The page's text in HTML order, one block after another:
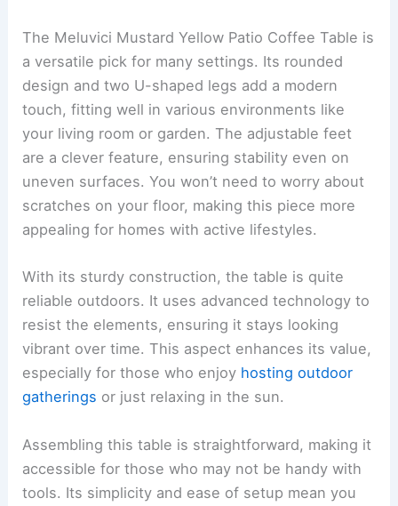
The Meluvici Mustard Yellow Patio Coffee Table is
a versatile pick for many settings. Its rounded
design and two U-shaped legs add a modern
touch, fitting well in various environments like
your living room or garden. The adjustable feet
are a clever feature, ensuring stability even on
uneven surfaces. You won’t need to worry about
scratches on your floor, making this piece more
appealing for homes with active lifestyles.
With its sturdy construction, the table is quite
reliable outdoors. It uses advanced technology to
resist the elements, ensuring it stays looking
vibrant over time. This aspect enhances its value,
especially for those who enjoy hosting outdoor
gatherings or just relaxing in the sun.
Assembling this table is straightforward, making it
accessible for those who may not be handy with
tools. Its simplicity and ease of setup mean you